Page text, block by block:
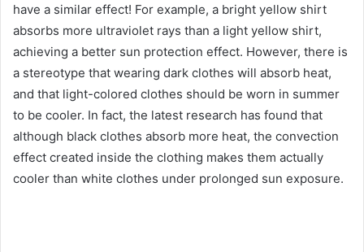
have a similar effect! For example, a bright yellow shirt
absorbs more ultraviolet rays than a light yellow shirt,
achieving a better sun protection effect. However, there is
a stereotype that wearing dark clothes will absorb heat,
and that light-colored clothes should be worn in summer
to be cooler. In fact, the latest research has found that
although black clothes absorb more heat, the convection
effect created inside the clothing makes them actually
cooler than white clothes under prolonged sun exposure.